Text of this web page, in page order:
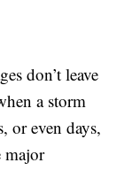
don’t leave
a storm
or even days,
major